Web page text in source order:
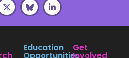
Education
Opportunities
Get
Involved